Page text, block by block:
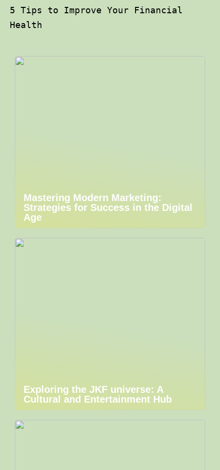
5 Tips to Improve Your Financial
Health
Mastering Modern Marketing:
Strategies for Success in the Digital
Age
Exploring the JKF universe: A
Cultural and Entertainment Hub